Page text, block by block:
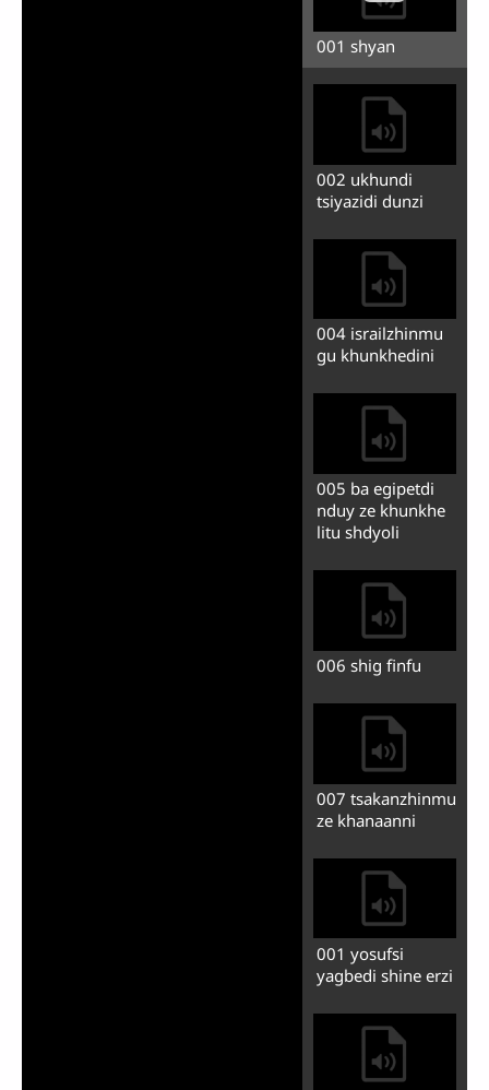
Auto advance
001 shyan
002 ukhundi
tsiyazidi dunzi